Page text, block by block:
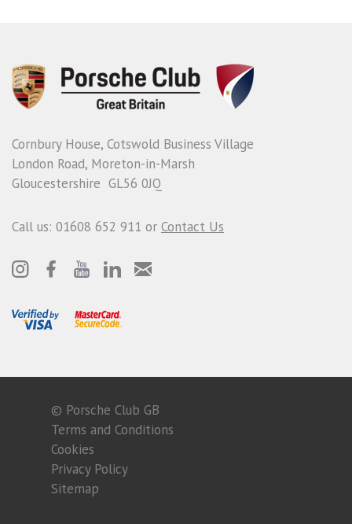
Cornbury House, Cotswold Business Village
London Road, Moreton-in-Marsh
Gloucestershire GL56 0JQ
Call us: 01608 652 911 or Contact Us
© Porsche Club GB
Terms and Conditions
Cookies
Privacy Policy
Sitemap